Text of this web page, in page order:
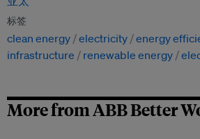
标签
clean energy electricity energy
infrastructure
renewable energy
More from ABB Better